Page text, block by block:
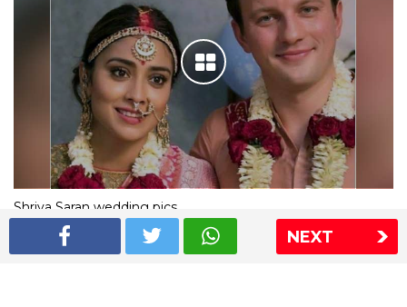
NEXT
Shriya Saran wedding pics
The Express Group The Indian Express